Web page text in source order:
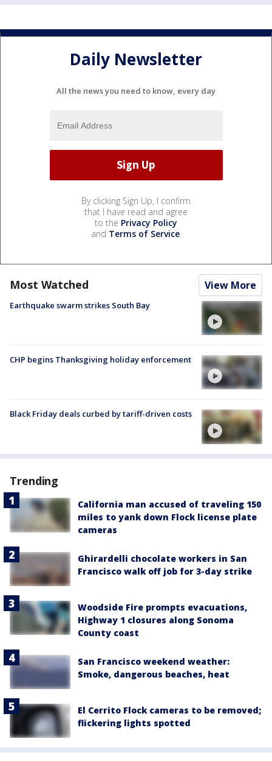
Daily Newsletter
All the news you need to know, every day
By clicking Sign Up, I confirm
that I have read and agree
to the Privacy Policy
and Terms of Service.
Most Watched View More
Earthquake swarm strikes South Bay
CHP begins Thanksgiving holiday enforcement
Black Friday deals curbed by tariff-driven costs
Trending
California man accused of traveling 150
miles to yank down Flock license plate
cameras
Ghirardelli chocolate workers in San
Francisco walk off job for 3-day strike
Woodside Fire prompts evacuations,
Highway 1 closures along Sonoma
County coast
San Francisco weekend weather:
Smoke, dangerous beaches, heat
El Cerrito Flock cameras to be removed;
flickering lights spotted